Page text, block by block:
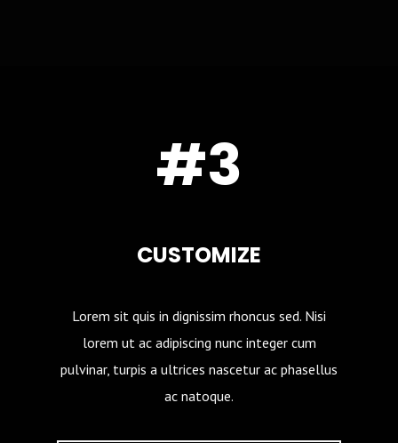
#3
CUSTOMIZE
Lorem sit quis in dignissim rhoncus sed. Nisi
lorem ut ac adipiscing nunc integer cum
pulvinar, turpis a ultrices nascetur ac phasellus
ac natoque.